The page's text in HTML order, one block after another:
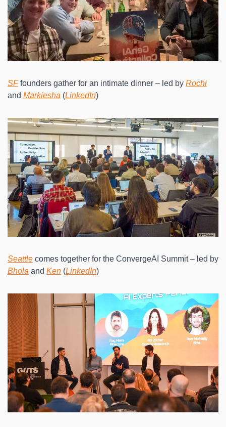
SF founders gather for an intimate dinner – led by Rochi
and Markiesha (LinkedIn)
Seattle
Bhola and Ken (LinkedIn)